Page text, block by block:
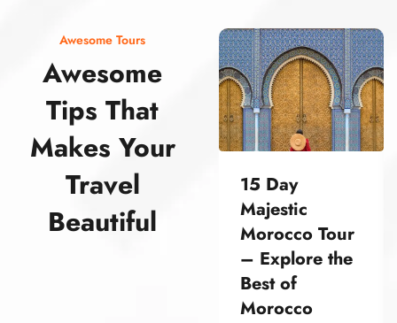
Awesome Tours
Awesome
Tips That
Makes Your
Travel
Beautiful
15 Day
Majestic
Morocco Tour
– Explore the
Best of
Morocco